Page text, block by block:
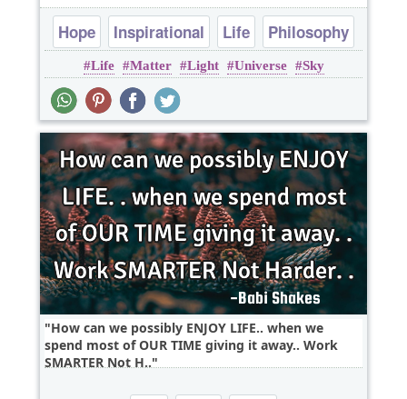
Hope Inspirational Life
Philosophy
Poems
Life Matter Light Universe Sky
How can we possibly ENJOY LIFE.. when we
spend most of OUR TIME giving it away.. Work
SMARTER Not H..